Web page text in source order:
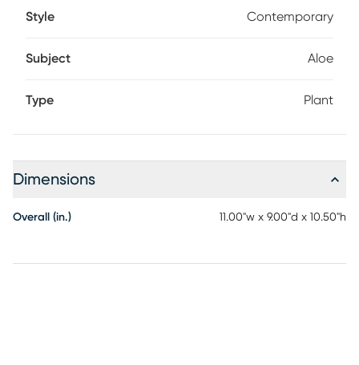
Style Contemporary
Subject Aloe
Type Plant
Dimensions
Overall (in.) 11.00"w x 9.00"d x 10.50"h